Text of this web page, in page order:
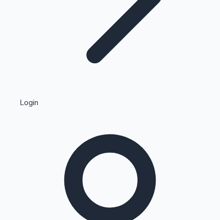
Kollywood News
Highest Single Day Collections
Login